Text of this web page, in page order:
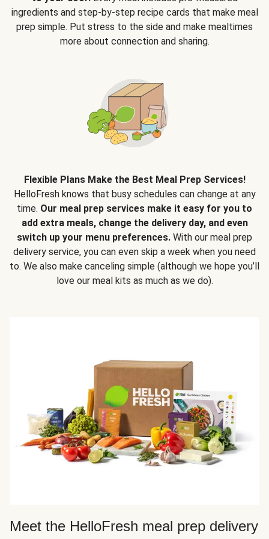
ingredients and step-by-step recipe cards that make meal
prep simple. Put stress to the side and make mealtimes
more about connection and sharing.
Flexible Plans Make the Best Meal Prep Services!
HelloFresh knows that busy schedules can change at any
time. Our meal prep services make it easy for you to
add extra meals, change the delivery day, and even
switch up your menu preferences. With our meal prep
delivery service, you can even skip a week when you need
to. We also make canceling simple (although we hope you’ll
love our meal kits as much as we do).
Meet the HelloFresh meal prep delivery